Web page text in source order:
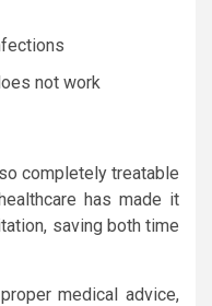
not work
completely treatable
has made it
saving both time
medical advice,